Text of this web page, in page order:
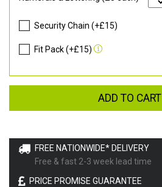
FREE NATIONWIDE* DELIVERY
Free & fast 2-3 week lead time
PRICE PROMISE GUARANTEE
Security Chain (+£15)
Fit Pack (+£15)
ADD TO CART